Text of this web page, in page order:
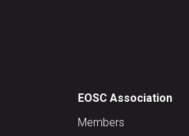
EOSC Association
Members